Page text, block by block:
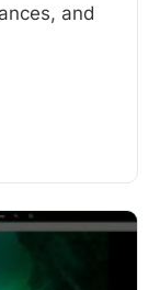
and